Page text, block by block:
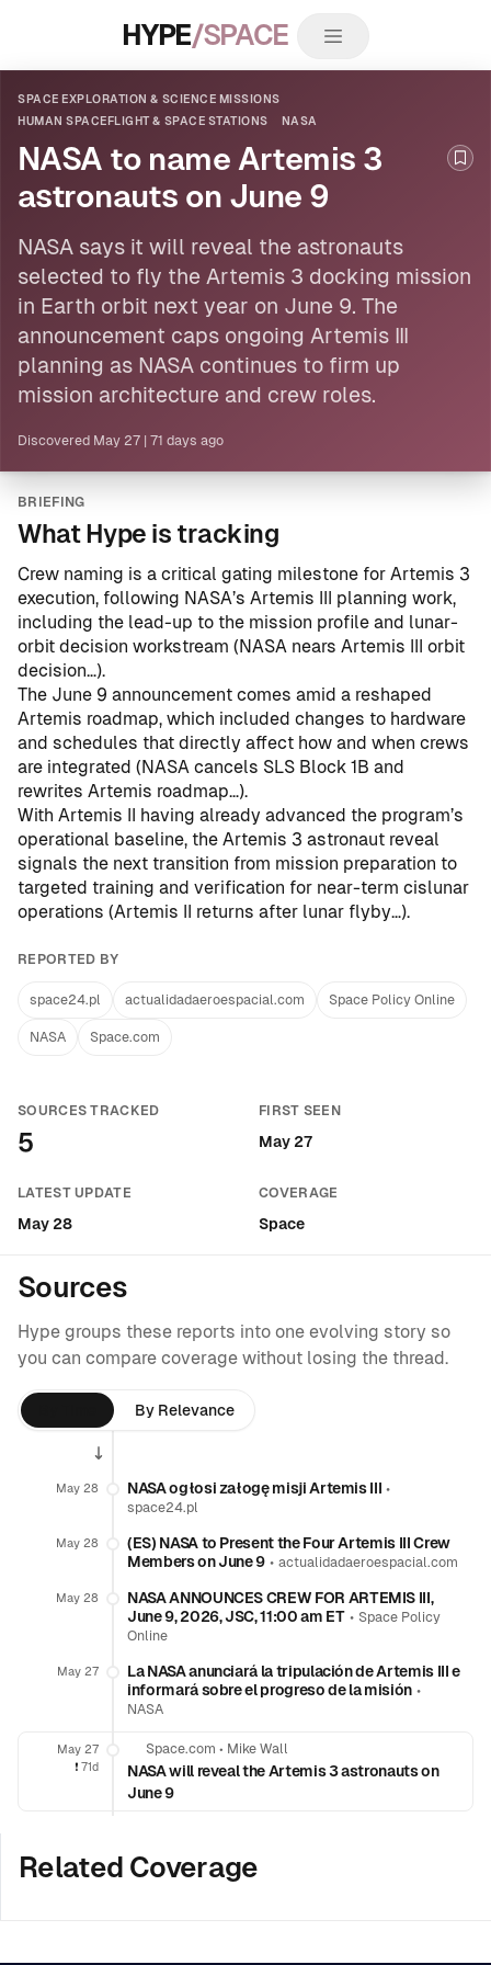
HYPE/SPACE
SPACE EXPLORATION & SCIENCE MISSIONS
HUMAN SPACEFLIGHT & SPACE STATIONS
NASA
NASA to name Artemis 3
astronauts on June 9
NASA says it will reveal the astronauts
selected to fly the Artemis 3 docking mission
in Earth orbit next year on June 9. The
announcement caps ongoing Artemis III
planning as NASA continues to firm up
mission architecture and crew roles.
Discovered May 27 71 days ago
BRIEFING
What Hype is tracking
Crew naming is a critical gating milestone for Artemis 3
execution, following NASA’s Artemis III planning work,
including the lead-up to the mission profile and lunar-
orbit decision workstream (NASA nears Artemis III orbit
decision…).
The June 9 announcement comes amid a reshaped
Artemis roadmap, which included changes to hardware
and schedules that directly affect how and when crews
are integrated (NASA cancels SLS Block 1B and
rewrites Artemis roadmap…).
With Artemis II having already advanced the program’s
operational baseline, the Artemis 3 astronaut reveal
signals the next transition from mission preparation to
targeted training and verification for near-term cislunar
operations (Artemis II returns after lunar flyby…).
REPORTED BY
space24.pl actualidadaeroespacial.com Space Policy Online
NASA Space.com
SOURCES TRACKED
5
FIRST SEEN
May 27
LATEST UPDATE
May 28
COVERAGE
Space
Sources
Hype groups these reports into one evolving story so
you can compare coverage without losing the thread.
By Relevance
May 28 NASA ogłosi załogę misji Artemis III •
space24.pl
May 28
(ES) NASA to Present the Four Artemis III Crew
Members on June 9 •actualidadaeroespacial.com
May 28
NASA ANNOUNCES CREW FOR ARTEMIS III,
June 9, 2026, JSC, 11:00 am ET• Space Policy
Online
May 27
La NASA anunciará la tripulación de Artemis III e
informará sobre el progreso de la misión •
NASA
May 27
❗️ 71d
Space.com • Mike Wall
NASA will reveal the Artemis 3 astronauts on
June 9
Related Coverage